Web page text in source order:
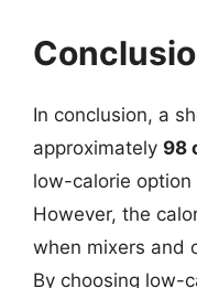
In conclusion, a
approximately 98
low-calorie
However, the
when mixers and
By choosing low-